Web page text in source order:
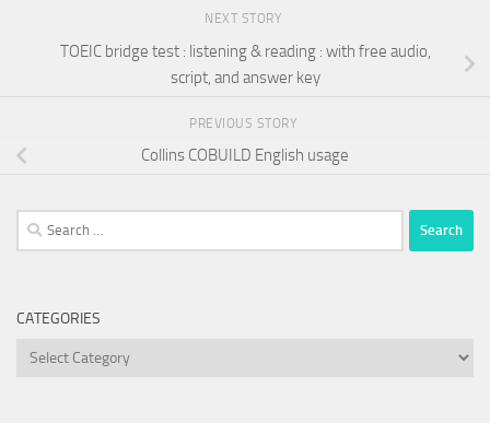
NEXT STORY
TOEIC bridge test : listening & reading : with free audio,
script, and answer key
PREVIOUS STORY
Collins COBUILD English usage
Search
for:
CATEGORIES
Categories